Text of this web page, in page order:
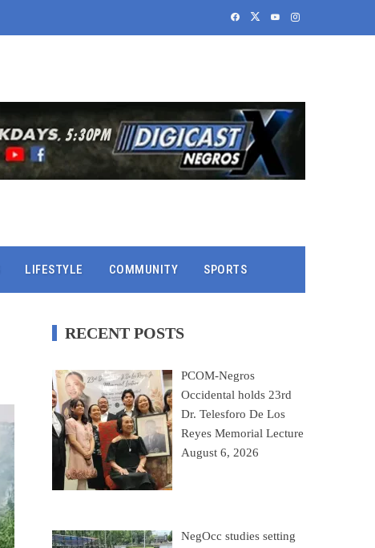
LIFESTYLE COMMUNITY SPORTS
RECENT POSTS
PCOM-Negros
Occidental holds 23rd
Dr. Telesforo De Los
Reyes Memorial Lecture
August 6, 2026
NegOcc studies setting